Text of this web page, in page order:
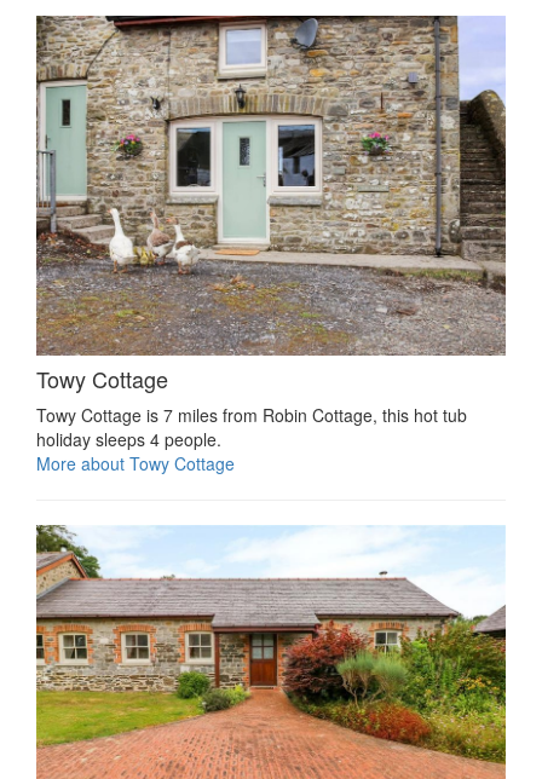
Towy Cottage
Towy Cottage is 7 miles from Robin Cottage, this hot tub
holiday sleeps 4 people.
More about Towy Cottage